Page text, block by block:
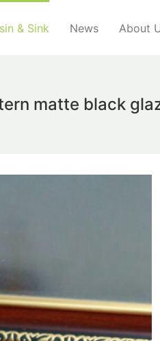
& Sink News About
matte black